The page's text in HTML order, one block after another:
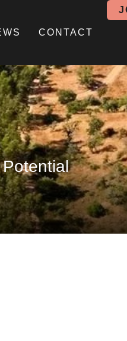
CONTACT